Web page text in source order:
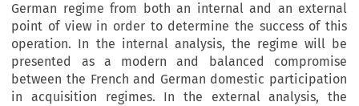
German regime from both an internal and an external
point of view in order to determine the success of this
operation. In the internal analysis, the regime will be
presented as a modern and balanced compromise
between the French and German domestic participation
in acquisition regimes. In the external analysis, the